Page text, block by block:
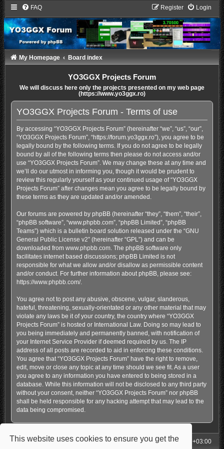
This website uses cookies to ensure you get the
FAQ Login
Register
My Homepage Board index
YO3GGX Projects Forum
We will discuss here only the projects presented on my web page
(https://www.yo3ggx.ro)
YO3GGX Projects Forum - Terms of use
By accessing “YO3GGX Projects Forum” (hereinafter “we”, “us”, “our”,
“YO3GGX Projects Forum”, “https://forum.yo3ggx.ro”), you agree to be
legally bound by the following terms. If you do not agree to be legally
bound by all of the following terms then please do not access and/or
use “YO3GGX Projects Forum”. We may change these at any time and
we’ll do our utmost in informing you, though it would be prudent to
review this regularly yourself as your continued usage of “YO3GGX
Projects Forum” after changes mean you agree to be legally bound by
these terms as they are updated and/or amended.
Our forums are powered by phpBB (hereinafter “they”, “them”, “their”,
“phpBB software”, “www.phpbb.com”, “phpBB Limited”, “phpBB
Teams”) which is a bulletin board solution released under the “GNU
General Public License v2” (hereinafter “GPL”) and can be
downloaded from www.phpbb.com. The phpBB software only
facilitates internet based discussions; phpBB Limited is not
responsible for what we allow and/or disallow as permissible content
and/or conduct. For further information about phpBB, please see:
https://www.phpbb.com/.
You agree not to post any abusive, obscene, vulgar, slanderous,
hateful, threatening, sexually-orientated or any other material that may
violate any laws be it of your country, the country where “YO3GGX
Projects Forum” is hosted or International Law. Doing so may lead to
you being immediately and permanently banned, with notification of
your Internet Service Provider if deemed required by us. The IP
address of all posts are recorded to aid in enforcing these conditions.
You agree that “YO3GGX Projects Forum” have the right to remove,
edit, move or close any topic at any time should we see fit. As a user
you agree to any information you have entered to being stored in a
database. While this information will not be disclosed to any third party
without your consent, neither “YO3GGX Projects Forum” nor phpBB
shall be held responsible for any hacking attempt that may lead to the
data being compromised.
My Homepage Board index All times are UTC+03:00